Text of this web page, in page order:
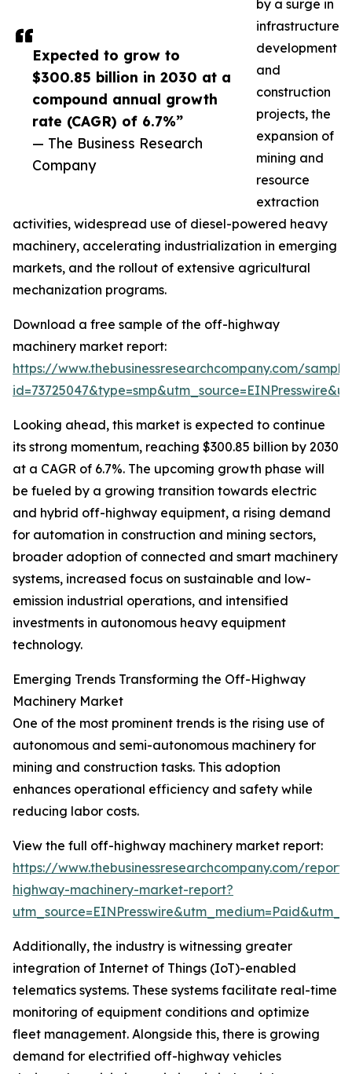
Expected to grow to
$300.85 billion in 2030 at a
compound annual growth
rate (CAGR) of 6.7%”
— The Business Research
Company
by a surge in
infrastructure
development
and
construction
projects, the
expansion of
mining and
resource
extraction
activities, widespread use of diesel-powered heavy
machinery, accelerating industrialization in emerging
markets, and the rollout of extensive agricultural
mechanization programs.
Download a free sample of the off-highway
machinery market report:
https://www.thebusinessresearchcompany.com/
Looking ahead, this market is expected to continue
its strong momentum, reaching $300.85 billion by 2030
at a CAGR of 6.7%. The upcoming growth phase will
be fueled by a growing transition towards electric
and hybrid off-highway equipment, a rising demand
for automation in construction and mining sectors,
broader adoption of connected and smart machinery
systems, increased focus on sustainable and low-
emission industrial operations, and intensified
investments in autonomous heavy equipment
technology.
Emerging Trends Transforming the Off-Highway
Machinery Market
One of the most prominent trends is the rising use of
autonomous and semi-autonomous machinery for
mining and construction tasks. This adoption
enhances operational efficiency and safety while
reducing labor costs.
View the full off-highway machinery market report:
https://www.thebusinessresearchcompany.com/
highway-machinery-market-report?
Additionally, the industry is witnessing greater
integration of Internet of Things (IoT)-enabled
telematics systems. These systems facilitate real-time
monitoring of equipment conditions and optimize
fleet management. Alongside this, there is growing
demand for electrified off-highway vehicles